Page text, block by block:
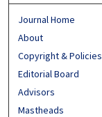
Journal Home
About
Copyright & Policies
Editorial Board
Advisors
Mastheads